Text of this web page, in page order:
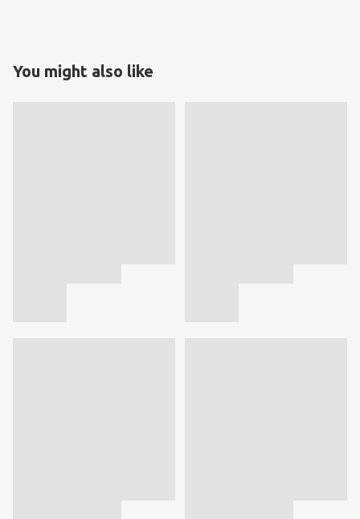
You might also like